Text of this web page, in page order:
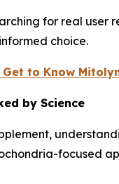
for real
choice.
Get to Know
by Science
focused